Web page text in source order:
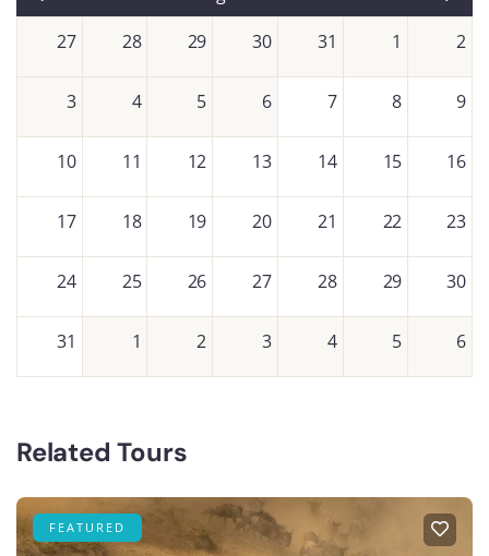
27
28 29 30 31 1 2
3 4 5 6 7 8 9
10 11 12 13 14 15 16
17 18 19 20 21 22 23
24 25 26 27 28 29 30
31 1 2 3 4 5 6
Related Tours
FEATURED